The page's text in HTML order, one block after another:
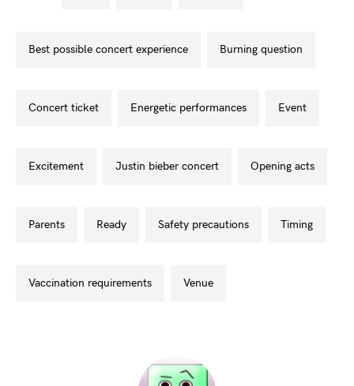
best possible concert experience burning question
concert ticket energetic performances event
excitement justin bieber concert opening acts
parents ready safety precautions timing
vaccination requirements venue